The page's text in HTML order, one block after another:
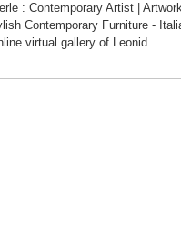
: Contemporary Artist |
Contemporary Furniture -
virtual gallery of Leonid.